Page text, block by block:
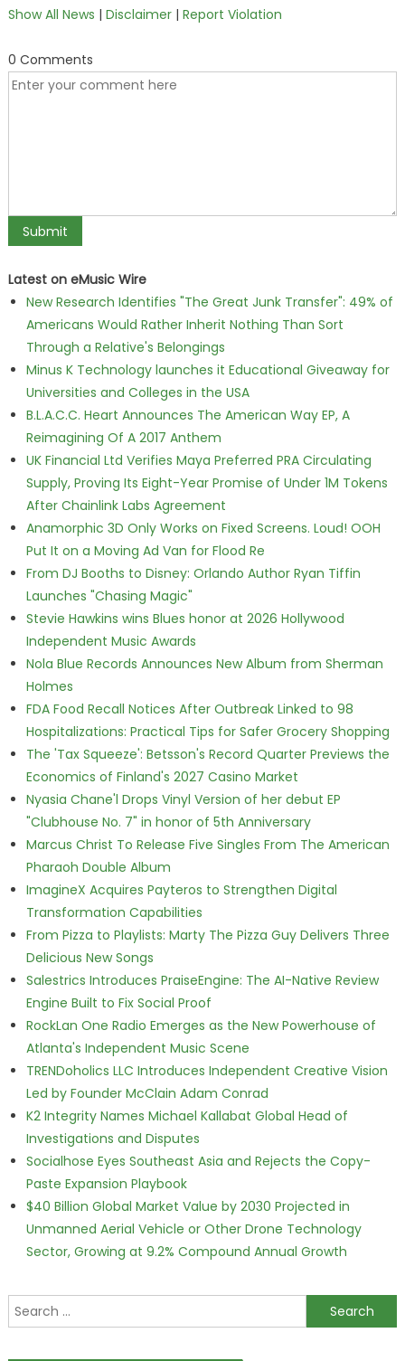
Show All News | Disclaimer| Report Violation
0 Comments
Latest on eMusic Wire
New Research Identifies "The Great Junk Transfer": 49% of
Americans Would Rather Inherit Nothing Than Sort
Through a Relative's Belongings
Minus K Technology launches it Educational Giveaway for
Universities and Colleges in the USA
B.L.A.C.C. Heart Announces The American Way EP, A
Reimagining Of A 2017 Anthem
UK Financial Ltd Verifies Maya Preferred PRA Circulating
Supply, Proving Its Eight-Year Promise of Under 1M Tokens
After Chainlink Labs Agreement
Anamorphic 3D Only Works on Fixed Screens. Loud! OOH
Put It on a Moving Ad Van for Flood Re
From DJ Booths to Disney: Orlando Author Ryan Tiffin
Launches "Chasing Magic"
Stevie Hawkins wins Blues honor at 2026 Hollywood
Independent Music Awards
Nola Blue Records Announces New Album from Sherman
Holmes
FDA Food Recall Notices After Outbreak Linked to 98
Hospitalizations: Practical Tips for Safer Grocery Shopping
The 'Tax Squeeze': Betsson's Record Quarter Previews the
Economics of Finland's 2027 Casino Market
Nyasia Chane'l Drops Vinyl Version of her debut EP
"Clubhouse No. 7" in honor of 5th Anniversary
Marcus Christ To Release Five Singles From The American
Pharaoh Double Album
ImagineX Acquires Payteros to Strengthen Digital
Transformation Capabilities
From Pizza to Playlists: Marty The Pizza Guy Delivers Three
Delicious New Songs
Salestrics Introduces PraiseEngine: The AI-Native Review
Engine Built to Fix Social Proof
RockLan One Radio Emerges as the New Powerhouse of
Atlanta's Independent Music Scene
TRENDoholics LLC Introduces Independent Creative Vision
Led by Founder McClain Adam Conrad
K2 Integrity Names Michael Kallabat Global Head of
Investigations and Disputes
Socialhose Eyes Southeast Asia and Rejects the Copy-
Paste Expansion Playbook
$40 Billion Global Market Value by 2030 Projected in
Unmanned Aerial Vehicle or Other Drone Technology
Sector, Growing at 9.2% Compound Annual Growth
Search for: